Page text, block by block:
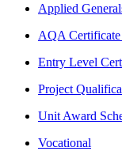
Applied
AQA Certificate
Entry Level
Project
Unit Award
Vocational